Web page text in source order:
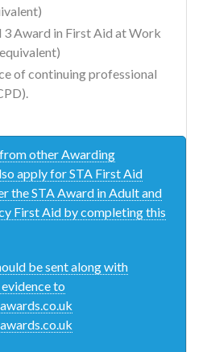
3 Award in First Aid at Work
of continuing professional
other Awarding
apply for STA First Aid
the STA Award in Adult and
First Aid by completing this
be sent along with
to